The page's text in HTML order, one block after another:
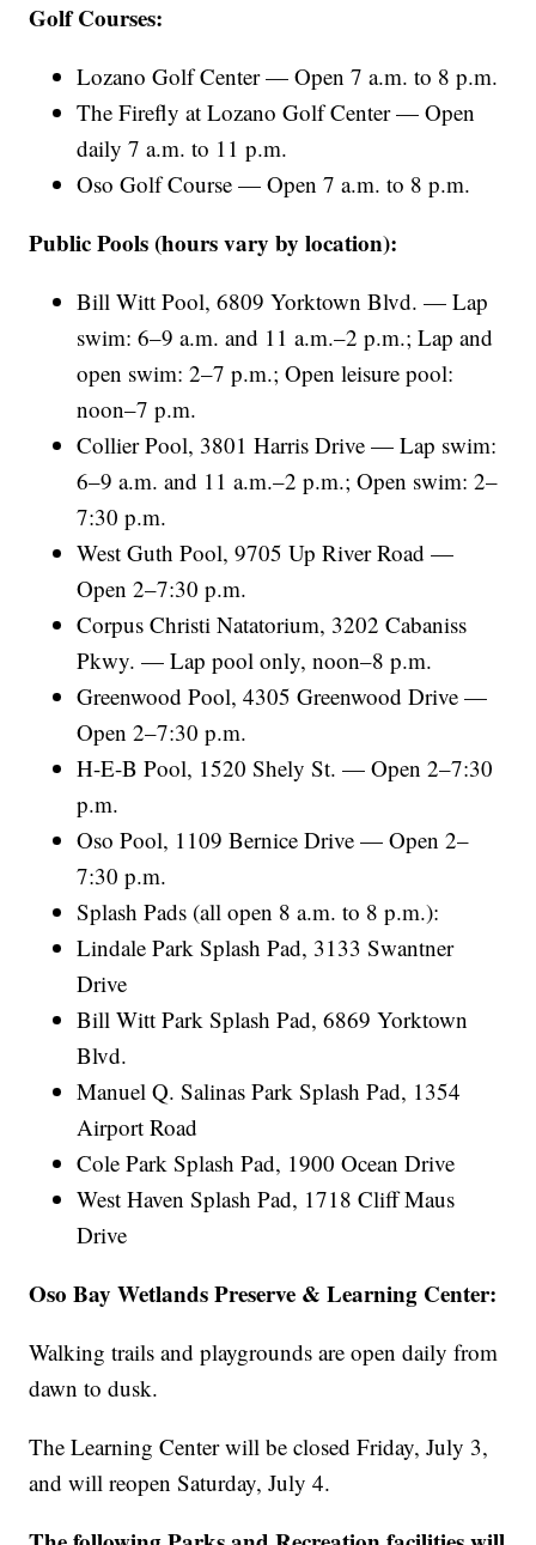
Golf Courses:
Lozano Golf Center — Open 7 a.m. to 8 p.m.
The Firefly at Lozano Golf Center — Open
daily 7 a.m. to 11 p.m.
Oso Golf Course — Open 7 a.m. to 8 p.m.
Public Pools (hours vary by location):
Bill Witt Pool, 6809 Yorktown Blvd. — Lap
swim: 6–9 a.m. and 11 a.m.–2 p.m.; Lap and
open swim: 2–7 p.m.; Open leisure pool:
noon–7 p.m.
Collier Pool, 3801 Harris Drive — Lap swim:
6–9 a.m. and 11 a.m.–2 p.m.; Open swim: 2–
7:30 p.m.
West Guth Pool, 9705 Up River Road —
Open 2–7:30 p.m.
Corpus Christi Natatorium, 3202 Cabaniss
Pkwy. — Lap pool only, noon–8 p.m.
Greenwood Pool, 4305 Greenwood Drive —
Open 2–7:30 p.m.
H-E-B Pool, 1520 Shely St. — Open 2–7:30
p.m.
Oso Pool, 1109 Bernice Drive — Open 2–
7:30 p.m.
Splash Pads (all open 8 a.m. to 8 p.m.):
Lindale Park Splash Pad, 3133 Swantner
Drive
Bill Witt Park Splash Pad, 6869 Yorktown
Blvd.
Manuel Q. Salinas Park Splash Pad, 1354
Airport Road
Cole Park Splash Pad, 1900 Ocean Drive
West Haven Splash Pad, 1718 Cliff Maus
Drive
Oso Bay Wetlands Preserve & Learning Center:
Walking trails and playgrounds are open daily from
dawn to dusk.
The Learning Center will be closed Friday, July 3,
and will reopen Saturday, July 4.